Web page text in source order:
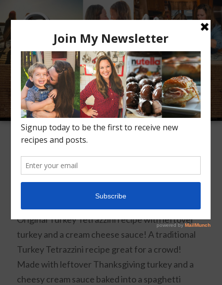
Meet Alice Recipes Conversation
Inspiration
TAG ARCHIVES:LEFTOVER TURKEY
Turkey Tetrazzini
December 1, 2019
Original Turkey Tetrazzini recipe with leftover
turkey and a cream cheese sauce! A traditional
Turkey Tetrazzini recipe great for a crowd!
Made with leftover Thanksgiving turkey and a
cheesy cream sauce baked into a spaghetti